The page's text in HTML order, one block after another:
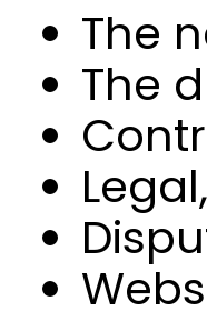
The
The